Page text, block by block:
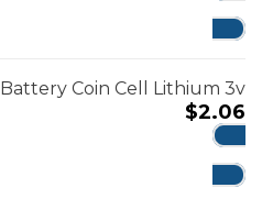
Battery Coin Cell Lithium 3v
$2.06